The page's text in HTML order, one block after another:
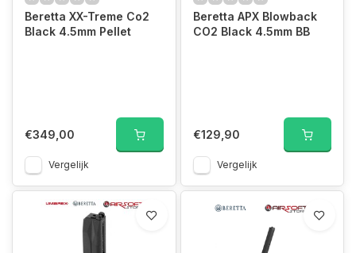
Beretta XX-Treme Co2
Black 4.5mm Pellet
€349,00
Vergelijk
Beretta APX Blowback
CO2 Black 4.5mm BB
€129,90
Vergelijk